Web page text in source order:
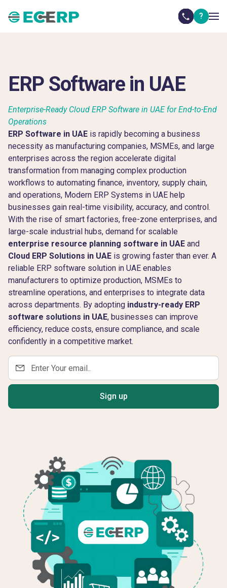
?
ERP Software in UAE
Enterprise-Ready Cloud ERP Software in UAE for End-to-End
Operations
ERP Software in UAE is rapidly becoming a business
necessity as manufacturing companies, MSMEs, and large
enterprises across the region accelerate digital
transformation from managing complex production
workflows to automating finance, inventory, supply chain,
and operations, Modern ERP Systems in UAE help
businesses gain real-time visibility, accuracy, and control.
With the rise of smart factories, free-zone enterprises, and
large-scale industrial hubs, demand for scalable
enterprise resource planning software in UAE and
Cloud ERP Solutions in UAE is growing faster than ever. A
reliable ERP software solution in UAE enables
manufacturers to optimize production, MSMEs to
streamline operations, and enterprises to integrate data
across departments. By adopting industry-ready ERP
software solutions in UAE, businesses can improve
efficiency, reduce costs, ensure compliance, and scale
confidently in a competitive market.
Sign up